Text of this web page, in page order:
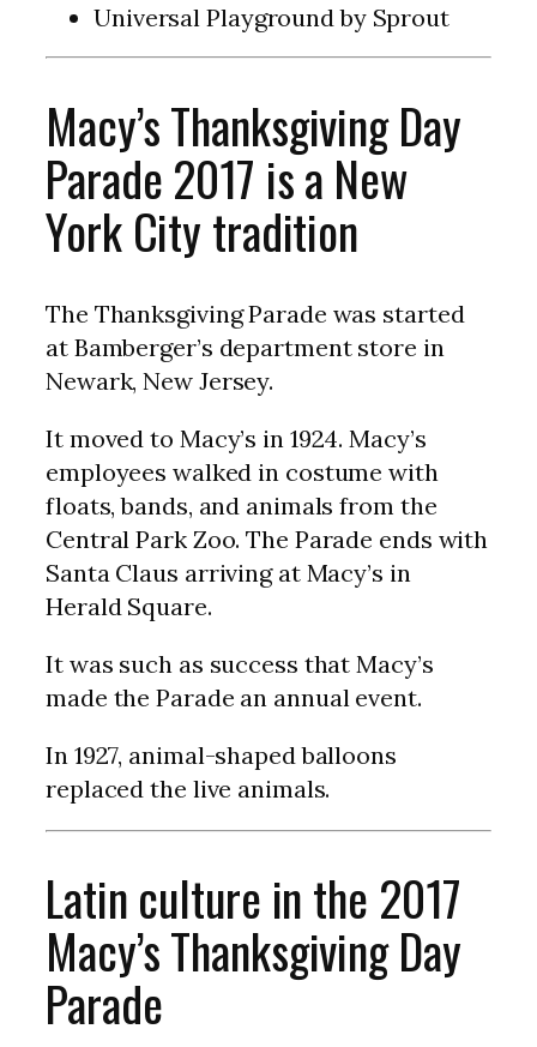
Universal Playground by Sprout
Macy’s Thanksgiving Day
Parade 2017 is a New
York City tradition
The Thanksgiving Parade was started
at Bamberger’s department store in
Newark, New Jersey.
It moved to Macy’s in 1924. Macy’s
employees walked in costume with
floats, bands, and animals from the
Central Park Zoo. The Parade ends with
Santa Claus arriving at Macy’s in
Herald Square.
It was such as success that Macy’s
made the Parade an annual event.
In 1927, animal-shaped balloons
replaced the live animals.
Latin culture in the 2017
Macy’s Thanksgiving Day
Parade